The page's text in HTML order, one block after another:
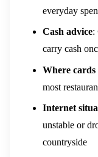
everyday
Cash advice:
carry cash
Where
most
Internet
unstable or
countryside